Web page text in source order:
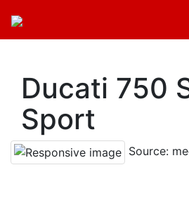
Ducati 750
Sport
Source: